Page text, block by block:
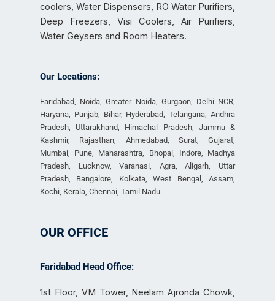
coolers, Water Dispensers, RO Water Purifiers,
Deep Freezers, Visi Coolers, Air Purifiers,
Water Geysers and Room Heaters.
Our Locations:
Faridabad, Noida, Greater Noida, Gurgaon, Delhi NCR,
Haryana, Punjab, Bihar, Hyderabad, Telangana, Andhra
Pradesh, Uttarakhand, Himachal Pradesh, Jammu &
Kashmir, Rajasthan, Ahmedabad, Surat, Gujarat,
Mumbai, Pune, Maharashtra, Bhopal, Indore, Madhya
Pradesh, Lucknow, Varanasi, Agra, Aligarh, Uttar
Pradesh, Bangalore, Kolkata, West Bengal, Assam,
Kochi, Kerala, Chennai, Tamil Nadu.
OUR OFFICE
Faridabad Head Office:
1st Floor, VM Tower, Neelam Ajronda Chowk,